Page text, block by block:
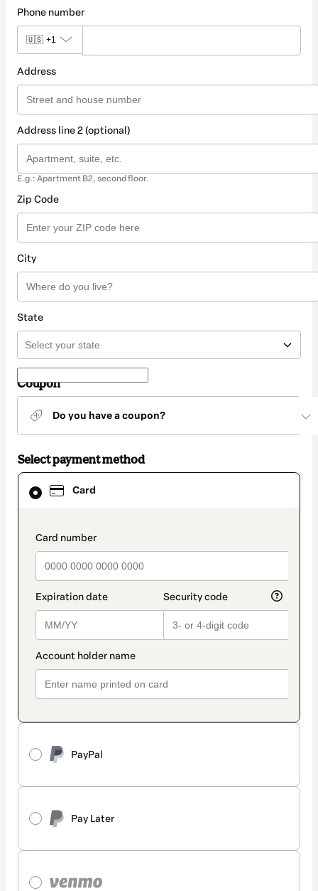
Phone number
🇺🇸 +1
Address
Address line 2 (optional)
E.g.: Apartment B2, second floor.
Zip Code
City
State
Coupon
Do you have a coupon?
Select payment method
Card
payment_data.section_title_v2
PayPal
Pay Later
Card
selected
method